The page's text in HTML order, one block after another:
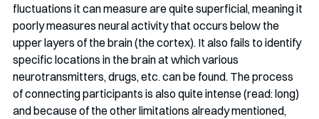
fluctuations it can measure are quite superficial, meaning it
poorly measures neural activity that occurs below the
upper layers of the brain (the cortex). It also fails to identify
specific locations in the brain at which various
neurotransmitters, drugs, etc. can be found. The process
of connecting participants is also quite intense (read: long)
and because of the other limitations already mentioned,